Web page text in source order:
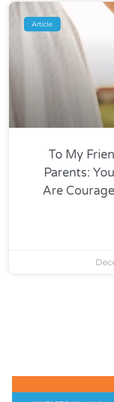
Article
To My
Parents:
Are